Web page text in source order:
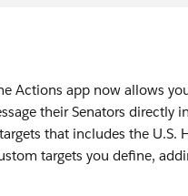
Actions app now allows
their Senators directly
that includes the U.S.
targets you define,